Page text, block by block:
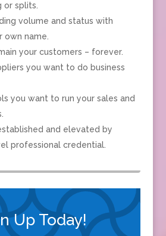
or splits.
volume and status with
own name.
your customers – forever.
you want to do business
you want to run your sales and
and elevated by
professional credential.
Up Today!